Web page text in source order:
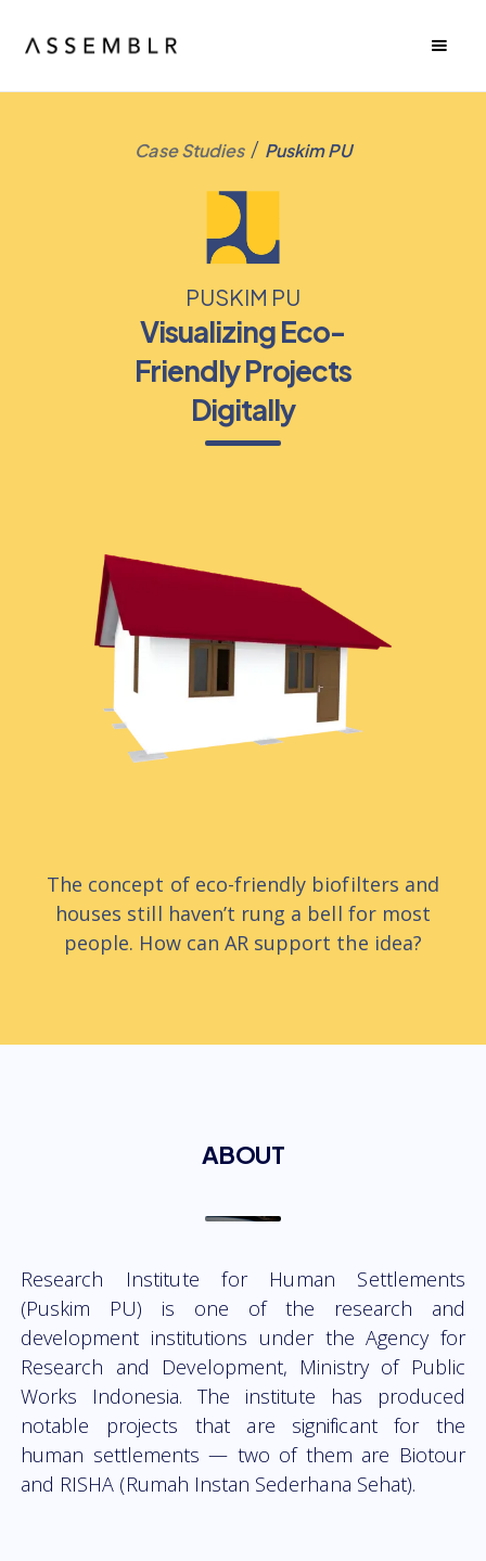
Case Studies / Puskim PU
PUSKIM PU
Visualizing Eco-
Friendly Projects
Digitally
The concept of eco-friendly biofilters and
houses still haven’t rung a bell for most
people. How can AR support the idea?
ABOUT
Research Institute for Human Settlements
(Puskim PU) is one of the research and
development institutions under the Agency for
Research and Development, Ministry of Public
Works Indonesia. The institute has produced
notable projects that are significant for the
human settlements — two of them are Biotour
and RISHA (Rumah Instan Sederhana Sehat).